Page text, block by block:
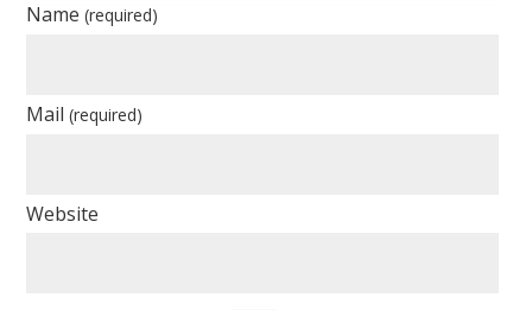
Name(required)
Mail(required)
Website